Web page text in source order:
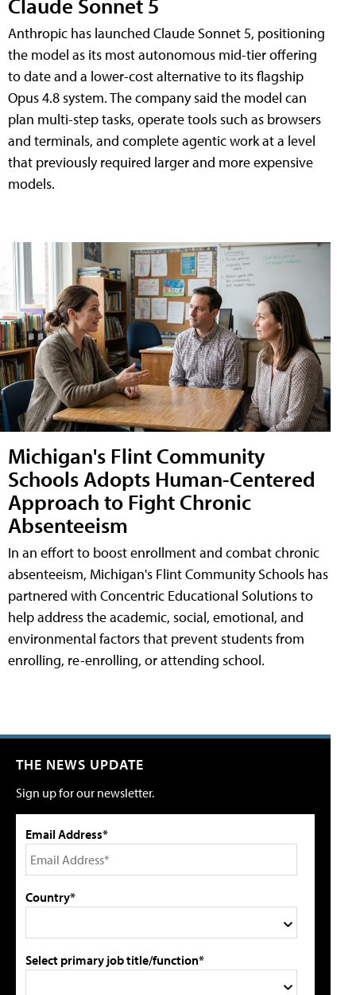
Anthropic has launched Claude Sonnet 5, positioning
the model as its most autonomous mid-tier offering
to date and a lower-cost alternative to its flagship
Opus 4.8 system. The company said the model can
plan multi-step tasks, operate tools such as browsers
and terminals, and complete agentic work at a level
that previously required larger and more expensive
models.
Michigan's Flint Community
Schools Adopts Human-Centered
Approach to Fight Chronic
Absenteeism
In an effort to boost enrollment and combat chronic
absenteeism, Michigan's Flint Community Schools has
partnered with Concentric Educational Solutions to
help address the academic, social, emotional, and
environmental factors that prevent students from
enrolling, re-enrolling, or attending school.
THE NEWS UPDATE
Sign up for our newsletter.
Email Address*
Country*
Select primary job title/function*